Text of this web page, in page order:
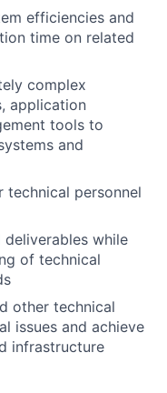
efficiencies and
time on related
complex
application
tools to
and
technical personnel
while
of technical
other technical
issues and achieve
infrastructure